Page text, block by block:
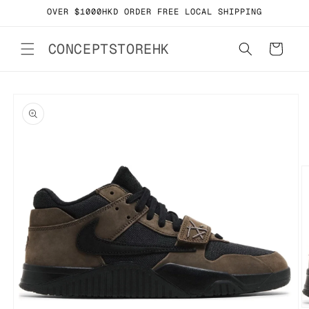
Skip toOVER $1000HKD ORDER FREE LOCAL SHIPPING
CONCEPTSTOREHK Cart
product
information